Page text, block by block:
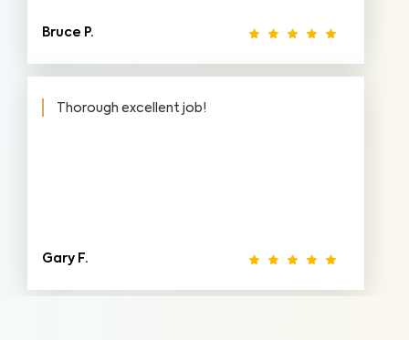
Bruce P.
Thorough excellent job!
Gary F.